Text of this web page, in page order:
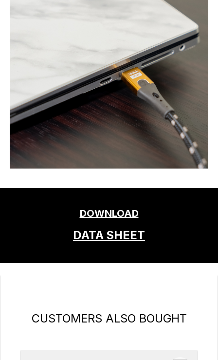
DOWNLOAD
DATA SHEET
Skip product gallery
CUSTOMERS ALSO BOUGHT